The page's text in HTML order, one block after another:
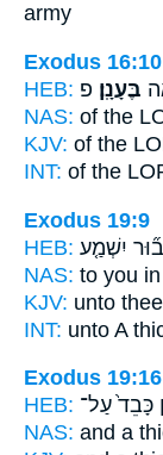
army
Exodus 16:10
HEB:
בֶּעָנָֽן׃ פ
NAS: of the
KJV: of the
INT: of the
Exodus 19:9
HEB: יִשְׁמַ֤ע
NAS: to you
KJV: unto
INT: unto A
Exodus 19:16
HEB: כָּבֵד֙ עַל־
NAS: and a